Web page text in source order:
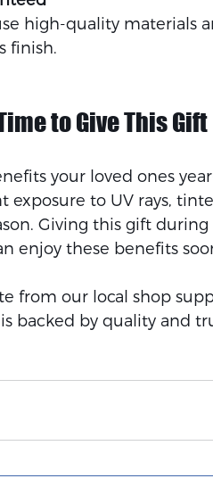
high-quality materials
finish.
to Give This Gift
your loved ones
exposure to UV rays,
Giving this gift during
enjoy these benefits
from our local shop
backed by quality and